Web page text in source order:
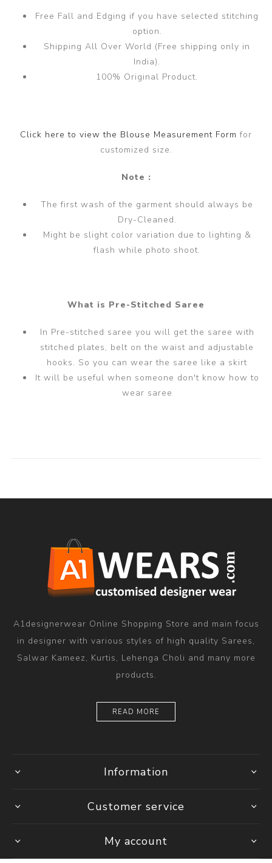
Free Fall and Edging if you have selected stitching
option.
Shipping All Over World (Free shipping only in
India).
100% Original Product.
Click here to view the Blouse Measurement Formfor
customized size.
Note :
The first wash of the garment should always be
Dry-Cleaned.
Might be slight color variation due to lighting &
flash while photo shoot.
What is Pre-Stitched Saree
In Pre-stitched saree you will get the saree with
stitched plates, belt on the waist and adjustable
hooks. So you can wear the saree like a skirt
It will be useful when someone don't know how to
wear saree
A1designerwear Online Shopping Store and main focus
in designer with various styles of high quality Sarees,
Salwar Kameez, Kurtis, Lehenga Choli and many more
products.
READ MORE
Information
Customer service
My account